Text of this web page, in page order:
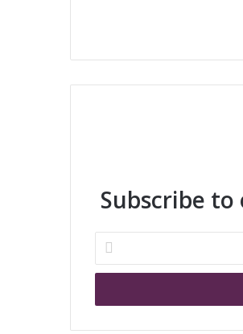
Subscribe
t
r